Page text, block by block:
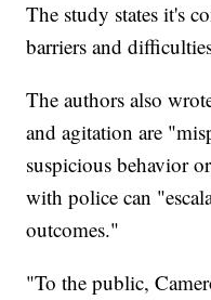
The study states it's
barriers and
The authors also
and agitation are
suspicious behavior
with police can
outcomes."
"To the public,